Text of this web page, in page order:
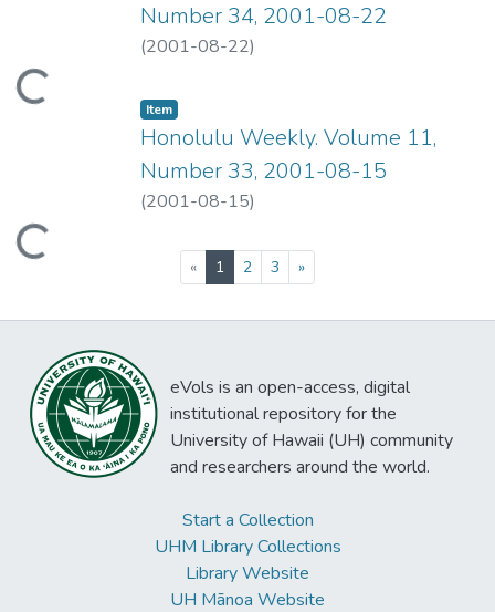
Number 34, 2001-08-22
(2001-08-22)
Item type:
Item,
Honolulu Weekly. Volume 11,
Number 33, 2001-08-15
(2001-08-15)
« 1 (current)
2 3 »
eVols is an open-access, digital
institutional repository for the
University of Hawaii (UH) community
and researchers around the world.
Start a Collection
UHM Library Collections
Library Website
UH Mānoa Website